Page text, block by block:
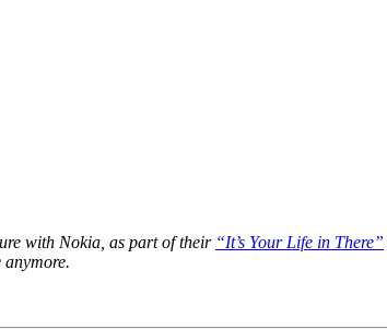
with Nokia, as part of their “It’s Your Life in There”
anymore.